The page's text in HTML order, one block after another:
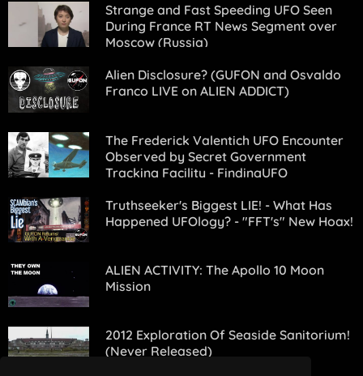
Strange and Fast Speeding UFO Seen
During France RT News Segment over
Moscow (Russia)
Alien Disclosure? (GUFON and Osvaldo
Franco LIVE on ALIEN ADDICT)
The Frederick Valentich UFO Encounter
Observed by Secret Government
Tracking Facility - FindingUFO
Truthseeker's Biggest LIE! - What Has
Happened UFOlogy? - "FFT's" New Hoax!
ALIEN ACTIVITY: The Apollo 10 Moon
Mission
2012 Exploration Of Seaside Sanitorium!
(Never Released)